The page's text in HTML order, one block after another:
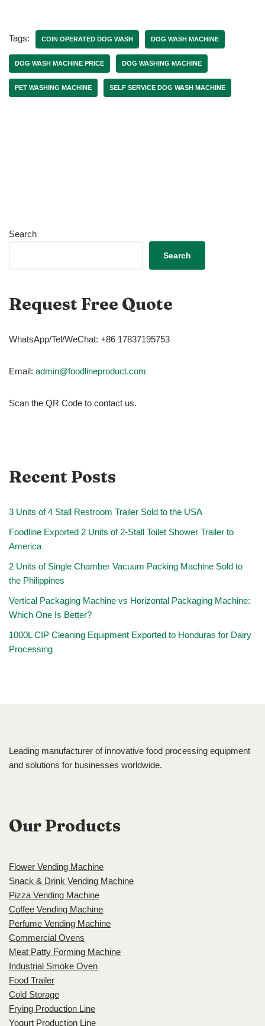
Tags: COIN OPERATED DOG WASH DOG WASH MACHINE
DOG WASH MACHINE PRICE DOG WASHING MACHINE
PET WASHING MACHINE SELF SERVICE DOG WASH MACHINE
Search
Search
Request Free Quote
WhatsApp/Tel/WeChat: +86 17837195753
Email: admin@foodlineproduct.com
Scan the QR Code to contact us.
Recent Posts
3 Units of 4 Stall Restroom Trailer Sold to the USA
Foodline Exported 2 Units of 2-Stall Toilet Shower Trailer to
America
2 Units of Single Chamber Vacuum Packing Machine Sold to
the Philippines
Vertical Packaging Machine vs Horizontal Packaging Machine:
Which One Is Better?
1000L CIP Cleaning Equipment Exported to Honduras for Dairy
Processing
Leading manufacturer of innovative food processing equipment
and solutions for businesses worldwide.
Our Products
Flower Vending Machine
Snack & Drink Vending Machine
Pizza Vending Machine
Coffee Vending Machine
Perfume Vending Machine
Commercial Ovens
Meat Patty Forming Machine
Industrial Smoke Oven
Food Trailer
Cold Storage
Frying Production Line
Yogurt Production Line